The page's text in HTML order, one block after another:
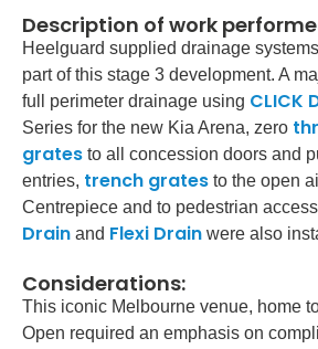
Description of work
Heelguard supplied drainage
part of this stage 3 development. A
full perimeter drainage using CLICK
Series for the new Kia Arena, zero
grates to all concession doors and
entries, trench grates to the open
Centrepiece and to pedestrian
Drain and Flexi Drain were also
Considerations:
This iconic Melbourne venue, home
Open required an emphasis on